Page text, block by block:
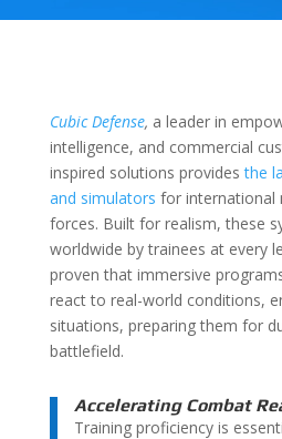
Cubic Defense, a leader in
intelligence, and commercial
inspired solutions providesthe
and simulators for international
forces. Built for realism, these
worldwide by trainees at every
proven that immersive
react to real-world conditions,
situations, preparing them for
battlefield.
Accelerating Combat
Training proficiency is